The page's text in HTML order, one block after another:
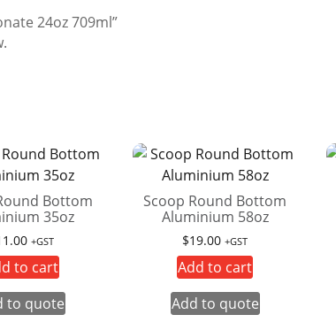
24oz 709ml”
Bottom
35oz
+GST
to cart
to quote
Scoop Round Bottom
Aluminium 58oz
$19.00 +GST
Add to cart
Add to quote